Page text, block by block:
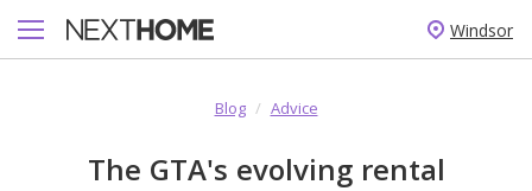
Windsor
Blog / Advice
The GTA's evolving rental